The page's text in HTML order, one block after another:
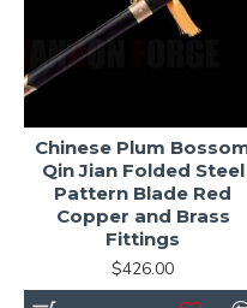
Chinese Plum
Qin Jian Folded Steel
Pattern Blade Red
Copper and Brass
Fittings
$426.00